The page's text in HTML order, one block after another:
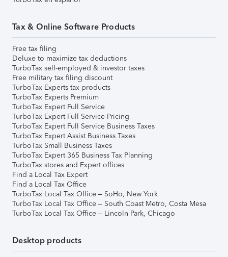
Tax & Online Software Products
Free tax filing
Deluxe to maximize tax deductions
TurboTax self-employed & investor taxes
Free military tax filing discount
TurboTax Experts tax products
TurboTax Experts Premium
TurboTax Expert Full Service
TurboTax Expert Full Service Pricing
TurboTax Expert Full Service Business Taxes
TurboTax Expert Assist Business Taxes
TurboTax Small Business Taxes
TurboTax Expert 365 Business Tax Planning
TurboTax stores and Expert offices
Find a Local Tax Expert
Find a Local Tax Office
TurboTax Local Tax Office – SoHo, New York
TurboTax Local Tax Office – South Coast Metro, Costa Mesa
TurboTax Local Tax Office – Lincoln Park, Chicago
Desktop products